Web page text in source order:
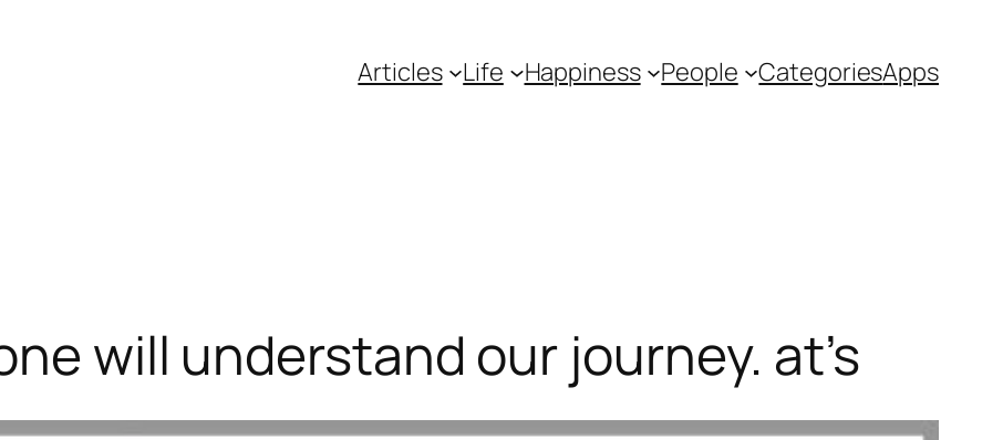
Articles Life Happiness People CategoriesApps
will understand our journey. at’s